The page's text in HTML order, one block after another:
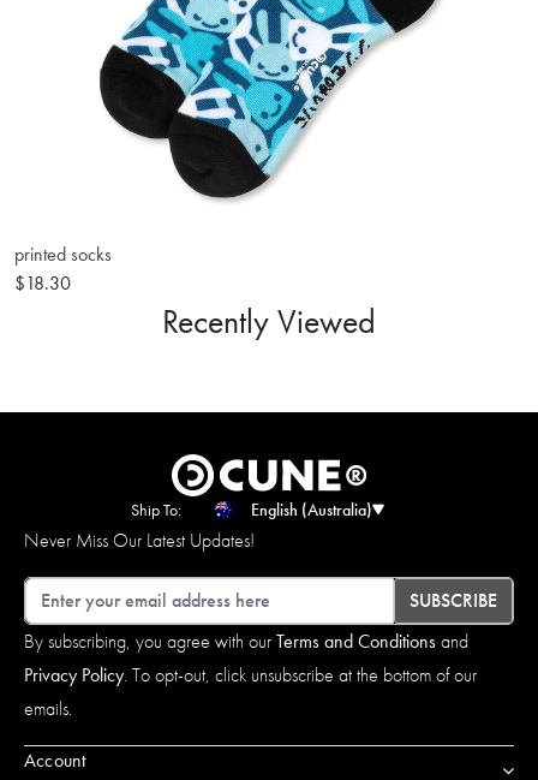
printed socks
$18.30
Recently Viewed
Ship To: English (Australia)
Never Miss Our Latest Updates!
Email
SUBSCRIBE
By subscribing, you agree with ourTerms and Conditionsand
Privacy Policy. To opt-out, click unsubscribe at the bottom of our
emails.
Account